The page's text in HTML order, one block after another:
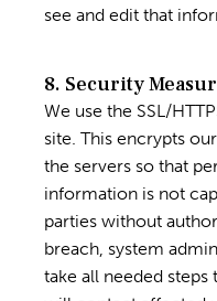
see and edit that
8. Security
We use the SSL/
site. This encrypts
the servers so that
information is not
parties without
breach, system
take all needed